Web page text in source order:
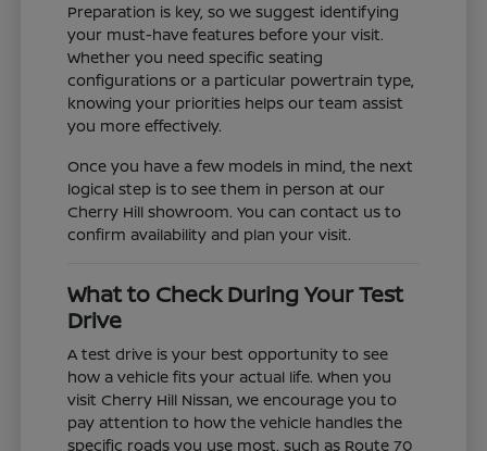
Preparation is key, so we suggest identifying
your must-have features before your visit.
Whether you need specific seating
configurations or a particular powertrain type,
knowing your priorities helps our team assist
you more effectively.
Once you have a few models in mind, the next
logical step is to see them in person at our
Cherry Hill showroom. You can contact us to
confirm availability and plan your visit.
What to Check During Your Test
Drive
A test drive is your best opportunity to see
how a vehicle fits your actual life. When you
visit Cherry Hill Nissan, we encourage you to
pay attention to how the vehicle handles the
specific roads you use most, such as Route 70